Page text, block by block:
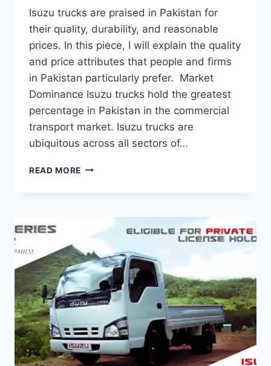
Isuzu trucks are praised in Pakistan for
their quality, durability, and reasonable
prices. In this piece, I will explain the quality
and price attributes that people and firms
in Pakistan particularly prefer. Market
Dominance Isuzu trucks hold the greatest
percentage in Pakistan in the commercial
transport market. Isuzu trucks are
ubiquitous across all sectors of…
READ MORE